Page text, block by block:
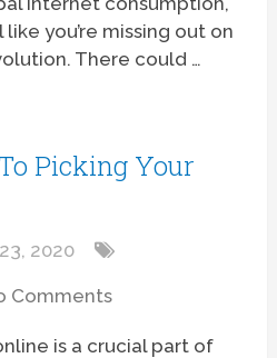
you’re missing out on
There could …
Picking Your
2020
Comments
is a crucial part of